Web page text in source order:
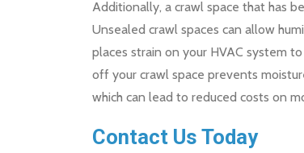
Additionally, a crawl space that has
Unsealed crawl spaces can allow
places strain on your HVAC system
off your crawl space prevents
which can lead to reduced costs on
Contact Us Today